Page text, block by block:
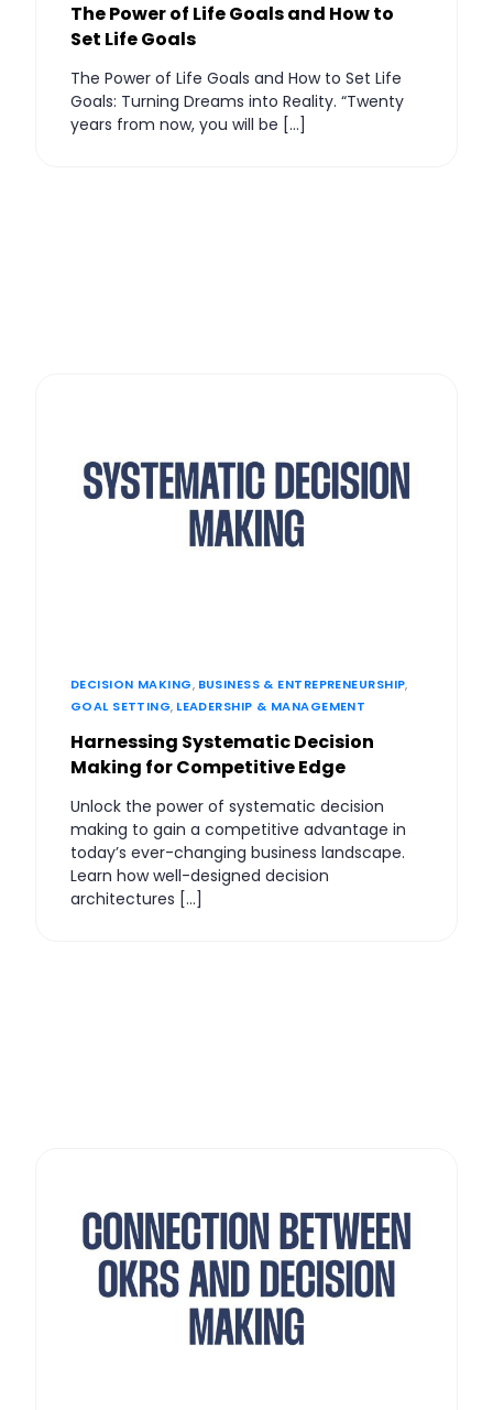
The Power of Life Goals and How to
Set Life Goals
The Power of Life Goals and How to Set Life
Goals: Turning Dreams into Reality. “Twenty
years from now, you will be […]
DECISION MAKING, BUSINESS & ENTREPRENEURSHIP,
GOAL SETTING, LEADERSHIP & MANAGEMENT
Harnessing Systematic Decision
Making for Competitive Edge
Unlock the power of systematic decision
making to gain a competitive advantage in
today’s ever-changing business landscape.
Learn how well-designed decision
architectures […]